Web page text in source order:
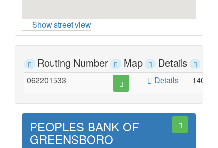
Show street view
Routing Number Map Details
062201533 Details 1402
PEOPLES BANK OF
GREENSBORO